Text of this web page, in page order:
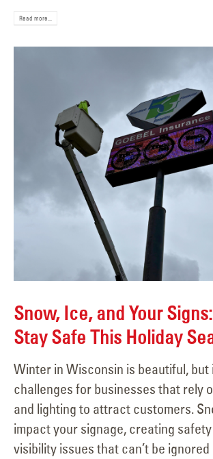
Read more...
Snow, Ice, and Your
Stay Safe This Holiday
Winter in Wisconsin is beautiful, but
challenges for businesses that rely
and lighting to attract customers.
impact your signage, creating
visibility issues that can’t be